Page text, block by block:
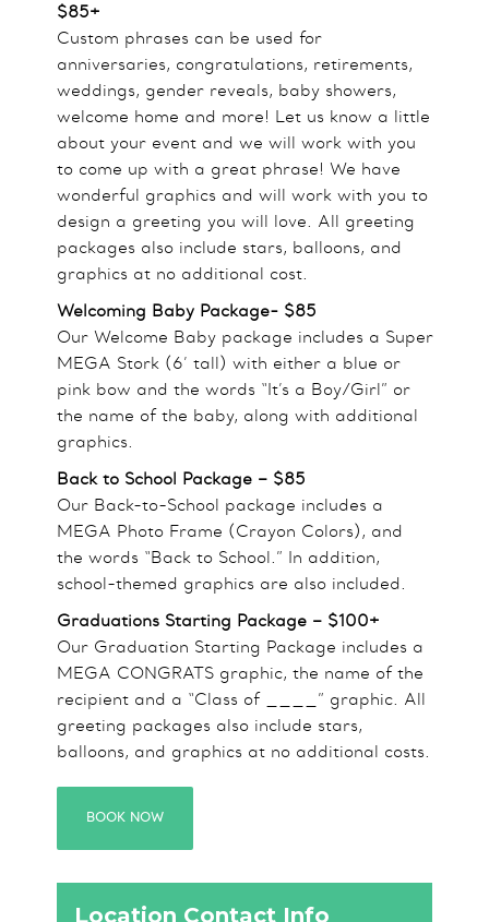
$85+
Custom phrases can be used for
anniversaries, congratulations, retirements,
weddings, gender reveals, baby showers,
welcome home and more! Let us know a little
about your event and we will work with you
to come up with a great phrase! We have
wonderful graphics and will work with you to
design a greeting you will love. All greeting
packages also include stars, balloons, and
graphics at no additional cost.
Welcoming Baby Package- $85
Our Welcome Baby package includes a Super
MEGA Stork (6’ tall) with either a blue or
pink bow and the words “It’s a Boy/Girl” or
the name of the baby, along with additional
graphics.
Back to School Package – $85
Our Back-to-School package includes a
MEGA Photo Frame (Crayon Colors), and
the words “Back to School.” In addition,
school-themed graphics are also included.
Graduations Starting Package – $100+
Our Graduation Starting Package includes a
MEGA CONGRATS graphic, the name of the
recipient and a “Class of ____” graphic. All
greeting packages also include stars,
balloons, and graphics at no additional costs.
BOOK NOW
Location Contact Info